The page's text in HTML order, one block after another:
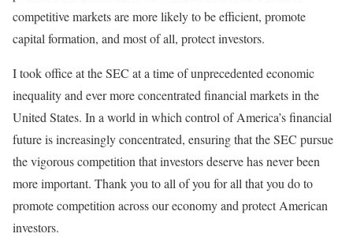
competitive markets are more likely to be efficient, promote
capital formation, and most of all, protect investors.
I took office at the SEC at a time of unprecedented economic
inequality and ever more concentrated financial markets in the
United States. In a world in which control of America’s financial
future is increasingly concentrated, ensuring that the SEC pursue
the vigorous competition that investors deserve has never been
more important. Thank you to all of you for all that you do to
promote competition across our economy and protect American
investors.